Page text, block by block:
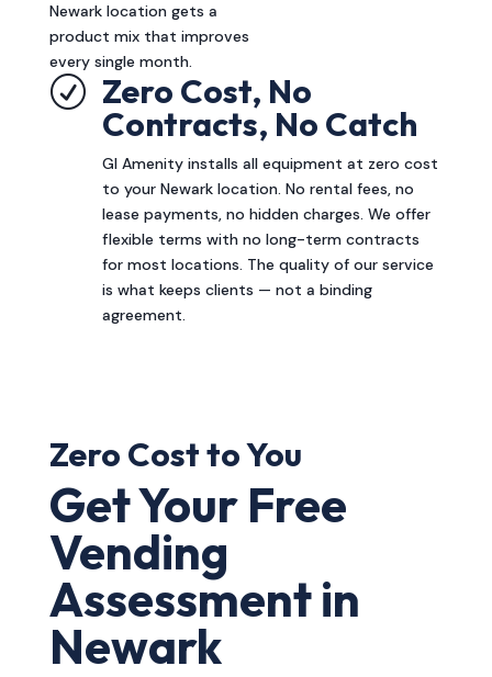
Newark location gets a
product mix that improves
every single month.
R Zero Cost, No
Contracts, No Catch
GI Amenity installs all equipment at zero cost
to your Newark location. No rental fees, no
lease payments, no hidden charges. We offer
flexible terms with no long-term contracts
for most locations. The quality of our service
is what keeps clients — not a binding
agreement.
Zero Cost to You
Get Your Free
Vending
Assessment in
Newark